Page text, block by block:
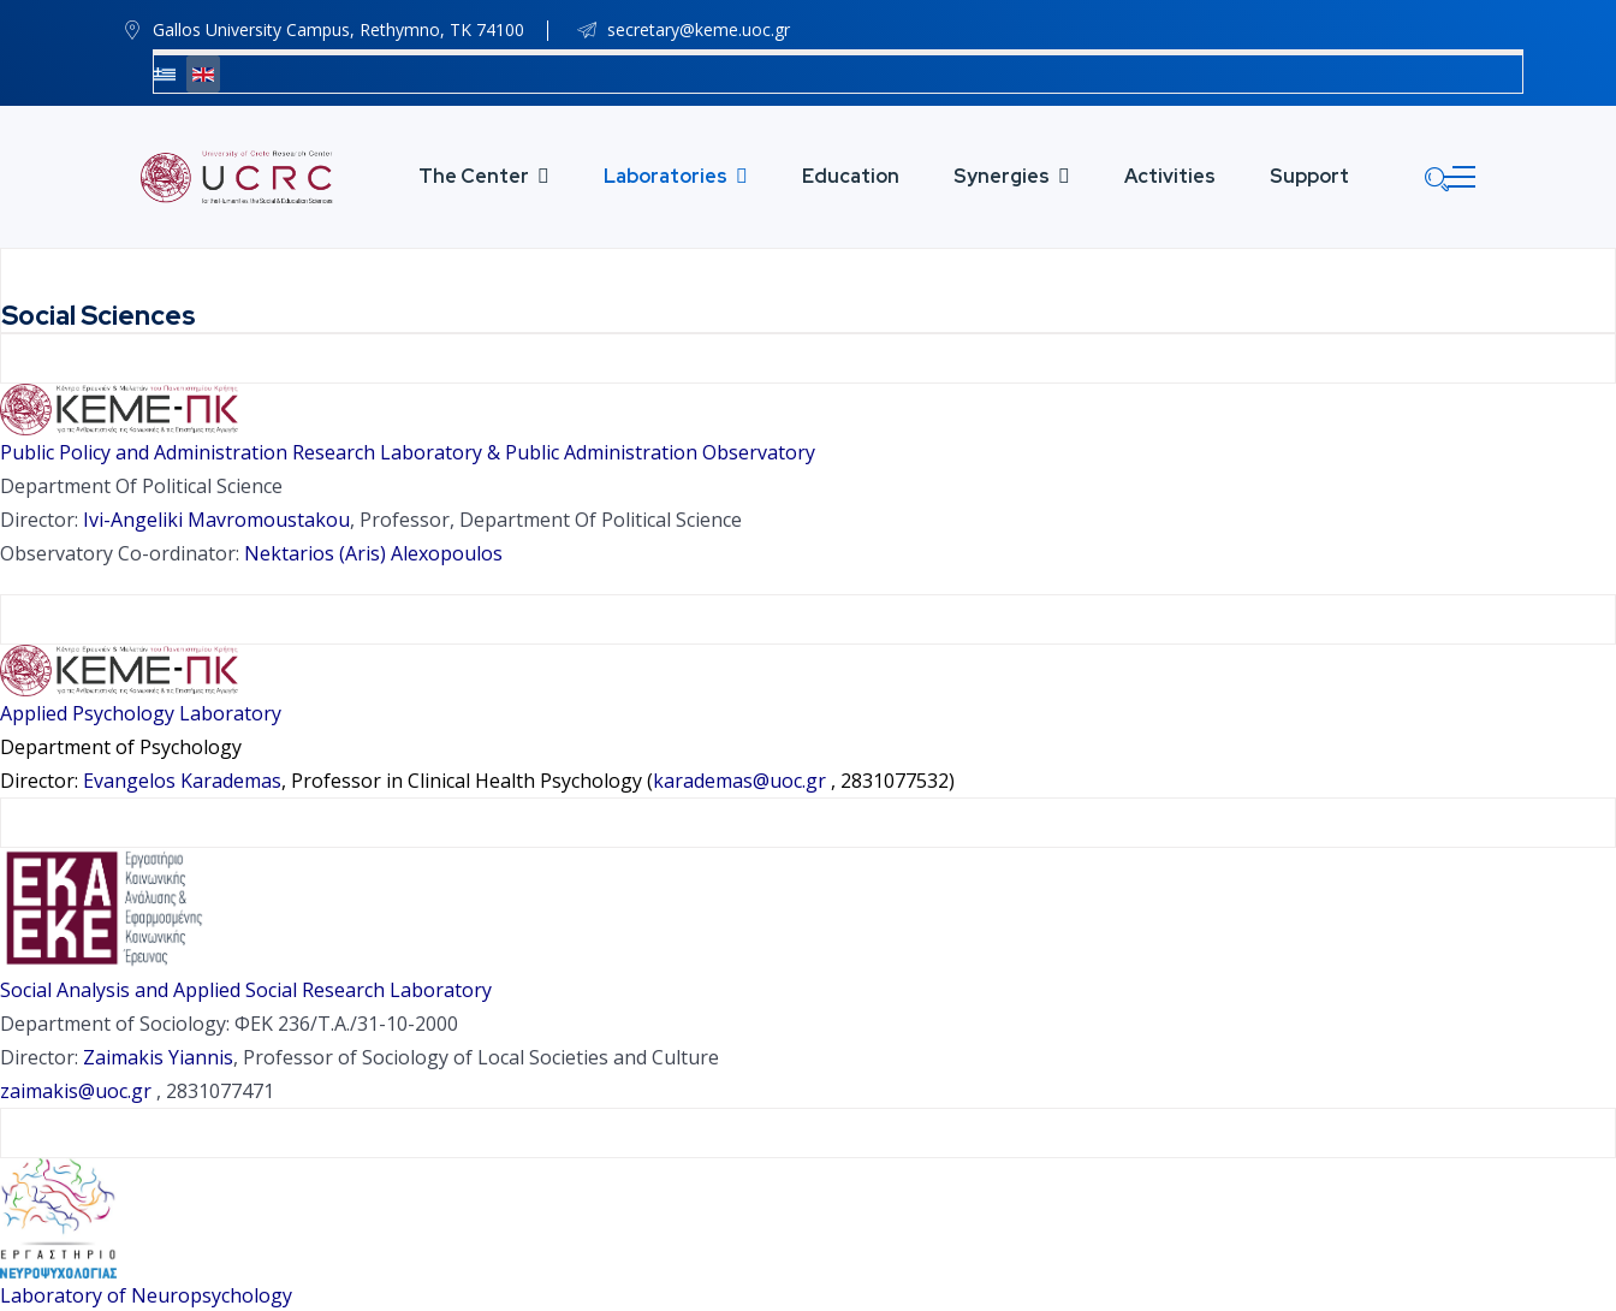
Gallos University Campus, Rethymno, ΤΚ 74100 secretary@keme.uoc.gr
The Center Laboratories Education Synergies Activities Support
Social Sciences
Public Policy and Administration Research Laboratory & Public Administration Observatory
Department Of Political Science
Director: Ivi-Angeliki Mavromoustakou, Professor, Department Of Political Science
Observatory Co-ordinator: Nektarios (Aris) Alexopoulos
Applied Psychology Laboratory
Department of Psychology
Director: Evangelos Karademas, Professor in Clinical Health Psychology (karademas@uoc.gr , 2831077532)
Social Analysis and Applied Social Research Laboratory
Department of Sociology: ΦΕΚ 236/Τ.Α./31-10-2000
Director: Zaimakis Yiannis, Professor of Sociology of Local Societies and Culture
zaimakis@uoc.gr , 2831077471
Laboratory of Neuropsychology